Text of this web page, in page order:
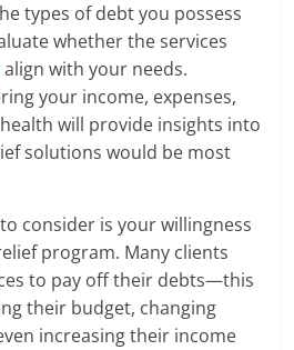
types of debt you possess
whether the services
align with your needs.
your income, expenses,
will provide insights into
solutions would be most
consider is your willingness
program. Many clients
to pay off their debts—this
their budget, changing
increasing their income